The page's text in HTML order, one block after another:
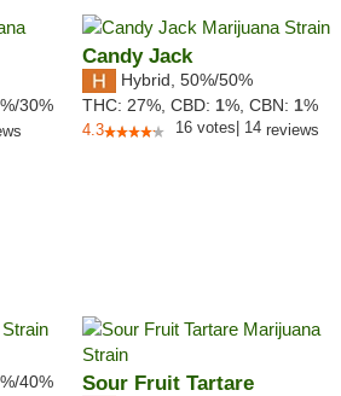
/30%
Candy Jack
Hybrid 50%/50%
THC: 27%, CBD: 1%, CBN: 1%
4.3 16 votes 14reviews
/40%
Sour Fruit Tartare